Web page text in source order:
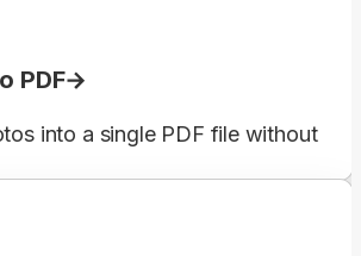
PDF
into a single PDF file without